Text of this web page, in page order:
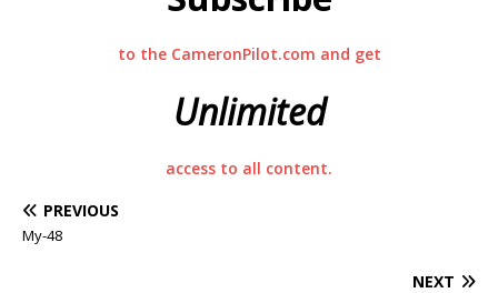
to the CameronPilot.com and get
Unlimited
access to all content.
PREVIOUS
My-48
NEXT